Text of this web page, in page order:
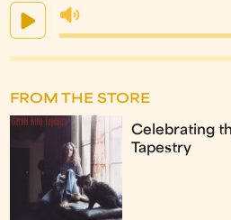
FROM THE STORE
Celebrating
Tapestry